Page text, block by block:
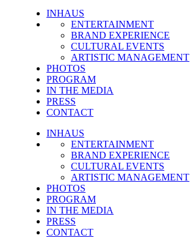
INHAUS
ENTERTAINMENT
BRAND EXPERIENCE
CULTURAL EVENTS
ARTISTIC MANAGEMENT
PHOTOS
PROGRAM
IN THE MEDIA
PRESS
CONTACT
INHAUS
ENTERTAINMENT
BRAND EXPERIENCE
CULTURAL EVENTS
ARTISTIC MANAGEMENT
PHOTOS
PROGRAM
IN THE MEDIA
PRESS
CONTACT